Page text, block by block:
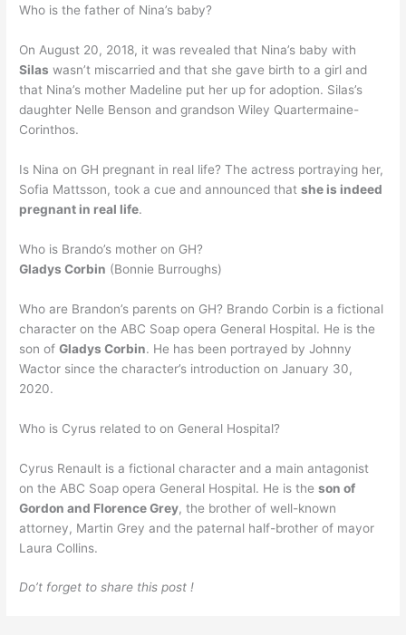
Who is the father of Nina’s baby?
On August 20, 2018, it was revealed that Nina’s baby with
Silas wasn’t miscarried and that she gave birth to a girl and
that Nina’s mother Madeline put her up for adoption. Silas’s
daughter Nelle Benson and grandson Wiley Quartermaine-
Corinthos.
Is Nina on GH pregnant in real life? The actress portraying her,
Sofia Mattsson, took a cue and announced thatshe is indeed
pregnant in real life.
Who is Brando’s mother on GH?
Gladys Corbin (Bonnie Burroughs)
Who are Brandon’s parents on GH? Brando Corbin is a fictional
character on the ABC Soap opera General Hospital. He is the
son ofGladys Corbin. He has been portrayed by Johnny
Wactor since the character’s introduction on January 30,
2020.
Who is Cyrus related to on General Hospital?
Cyrus Renault is a fictional character and a main antagonist
on the ABC Soap opera General Hospital. He is theson of
Gordon and Florence Grey, the brother of well-known
attorney, Martin Grey and the paternal half-brother of mayor
Laura Collins.
Do’t forget to share this post !